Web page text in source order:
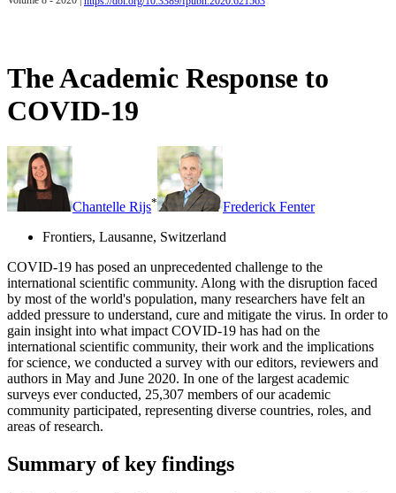
The Academic Response to
COVID-19
Chantelle Rijs*
Frederick Fenter
Frontiers, Lausanne, Switzerland
COVID-19 has posed an unprecedented challenge to the
international scientific community. Along with the disruption faced
by most of the world's population, many researchers have felt an
added pressure to understand, cure and mitigate the virus. In order to
gain insight into what impact COVID-19 has had on the
international scientific community, their work and the implications
for science, we conducted a survey with our editors, reviewers and
authors in May and June 2020. In one of the largest academic
surveys ever conducted, 25,307 members of our academic
community participated, representing diverse countries, roles, and
areas of research.
Summary of key findings